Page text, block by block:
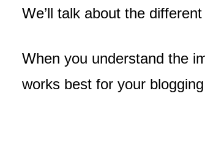
We’ll talk about the
When you understand the
works best for your